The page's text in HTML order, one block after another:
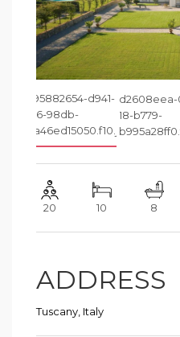
20 10 8
ADDRESS
Tuscany, Italy